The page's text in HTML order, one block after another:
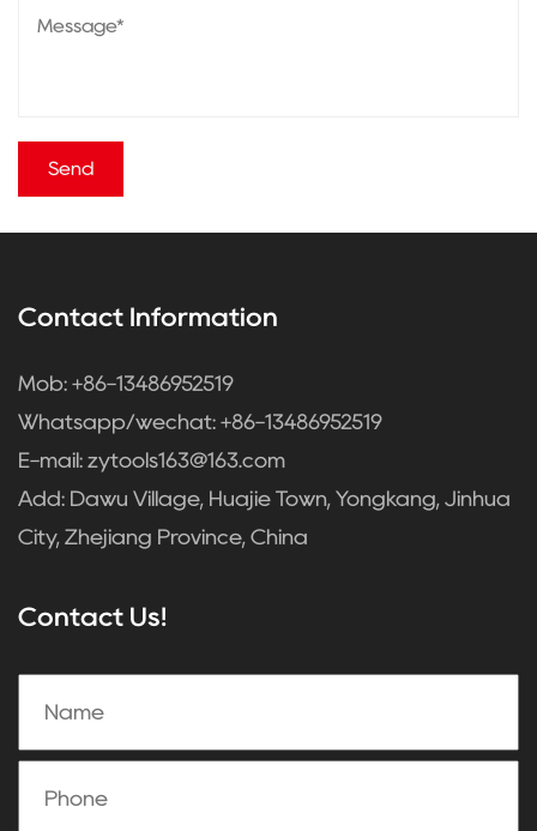
Contact Information
Mob: +86-13486952519
Whatsapp/wechat: +86-13486952519
E-mail: zytools163@163.com
Add: Dawu Village, Huajie Town, Yongkang, Jinhua
City, Zhejiang Province, China
Contact Us!